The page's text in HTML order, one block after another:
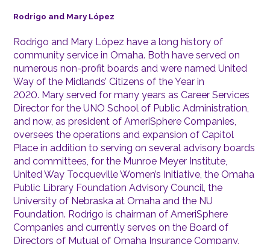
Rodrigo and Mary López
Rodrigo and Mary López have a long history of
community service in Omaha. Both have served on
numerous non-profit boards and were named United
Way of the Midlands’ Citizens of the Year in
2020. Mary served for many years as Career Services
Director for the UNO School of Public Administration,
and now, as president of AmeriSphere Companies,
oversees the operations and expansion of Capitol
Place in addition to serving on several advisory boards
and committees, for the Munroe Meyer Institute,
United Way Tocqueville Women’s Initiative, the Omaha
Public Library Foundation Advisory Council, the
University of Nebraska at Omaha and the NU
Foundation. Rodrigo is chairman of AmeriSphere
Companies and currently serves on the Board of
Directors of Mutual of Omaha Insurance Company,